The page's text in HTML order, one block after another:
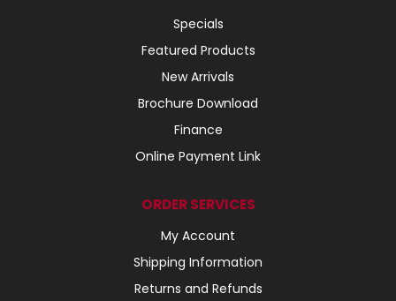
Specials
Featured Products
New Arrivals
Brochure Download
Finance
Online Payment Link
ORDER SERVICES
My Account
Shipping Information
Returns and Refunds